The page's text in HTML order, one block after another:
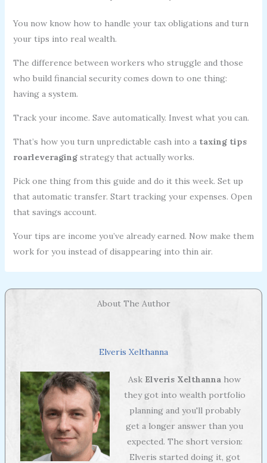
You now know how to handle your tax obligations and turn
your tips into real wealth.
The difference between workers who struggle and those
who build financial security comes down to one thing:
having a system.
Track your income. Save automatically. Invest what you can.
That’s how you turn unpredictable cash into a taxing tips
roarleveragingstrategy that actually works.
Pick one thing from this guide and do it this week. Set up
that automatic transfer. Start tracking your expenses. Open
that savings account.
Your tips are income you’ve already earned. Now make them
work for you instead of disappearing into thin air.
About The Author
Elveris Xelthanna
Ask Elveris Xelthanna how
they got into wealth portfolio
planning and you'll probably
get a longer answer than you
expected. The short version:
Elveris started doing it, got